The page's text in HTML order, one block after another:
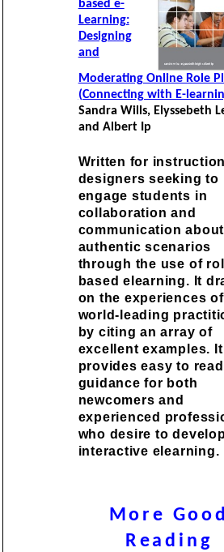
based e-
Learning:
Designing
and
Moderating Online Role
(Connecting with E-
Sandra Wills, Elyssebeth
and Albert Ip
Written for
designers seeking to
engage students in
collaboration and
communication about
authentic scenarios
through the use of
based elearning. It
on the experiences of
world-leading
by citing an array of
excellent examples. It
provides easy to read
guidance for both
newcomers and
experienced
who desire to
interactive elearning.
More Good
Reading